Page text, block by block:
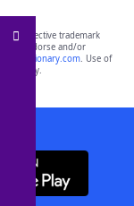
respective trademark
not endorse and/or
yourdictionary.com. Use of
only.